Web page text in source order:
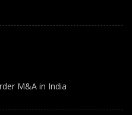
M&A in India